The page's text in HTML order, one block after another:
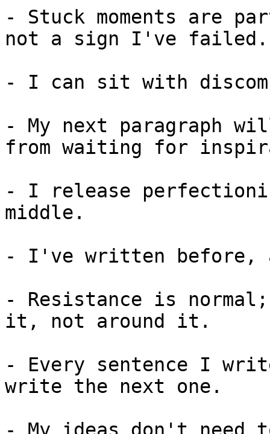
- Stuck moments are
not a sign I've failed.
- I can sit with
- My next paragraph
from waiting for
- I release
middle.
- I've written before,
- Resistance is
it, not around it.
- Every sentence I
write the next one.